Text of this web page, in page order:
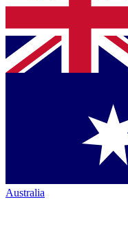
Australia